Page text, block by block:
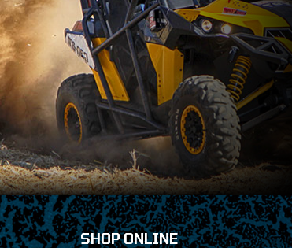
SHOP ONLINE